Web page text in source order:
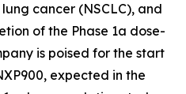
cancer (NSCLC), and
of the Phase 1a dose-
is poised for the start
expected in the